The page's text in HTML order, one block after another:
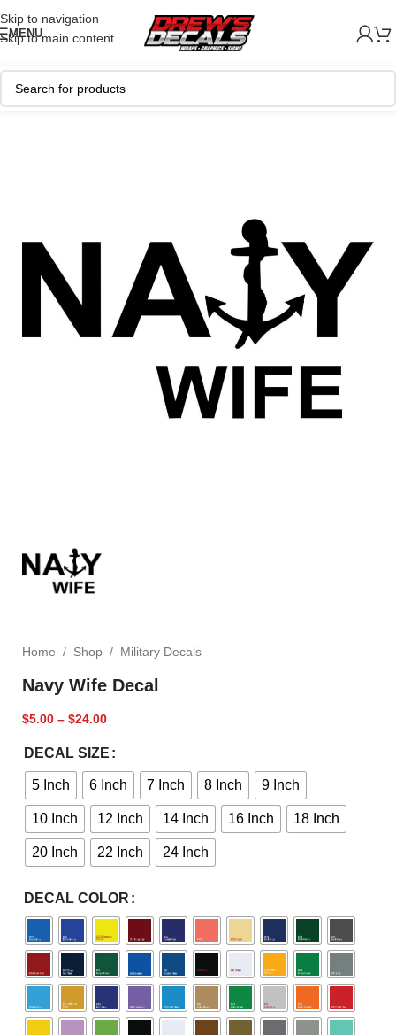
Skip to navigation
Skip to main content
MENU
Home / Shop / Military Decals
Navy Wife Decal
$5.00 – $24.00
DECAL SIZE
5 Inch 6 Inch 7 Inch 8 Inch 9 Inch
10 Inch 12 Inch 14 Inch 16 Inch 18 Inch
20 Inch 22 Inch 24 Inch
DECAL COLOR